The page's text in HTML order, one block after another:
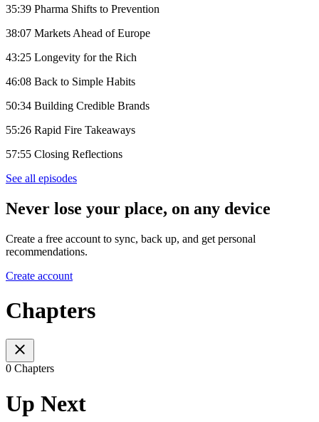
35:39 Pharma Shifts to Prevention
38:07 Markets Ahead of Europe
43:25 Longevity for the Rich
46:08 Back to Simple Habits
50:34 Building Credible Brands
55:26 Rapid Fire Takeaways
57:55 Closing Reflections
See all episodes
Never lose your place, on any device
Create a free account to sync, back up, and get personal
recommendations.
Create account
Chapters
0 Chapters
Up Next